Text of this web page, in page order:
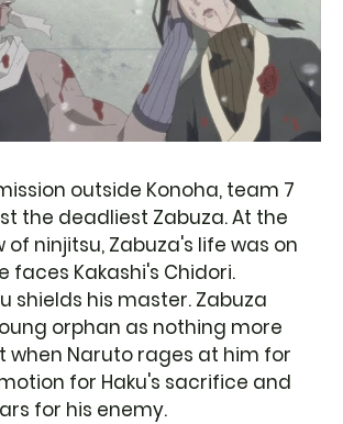
outside Konoha, team 7
the deadliest Zabuza. At the
of ninjitsu, Zabuza's life was on
faces Kakashi's Chidori.
shields his master. Zabuza
orphan as nothing more
when Naruto rages at him for
for Haku's sacrifice and
for his enemy.